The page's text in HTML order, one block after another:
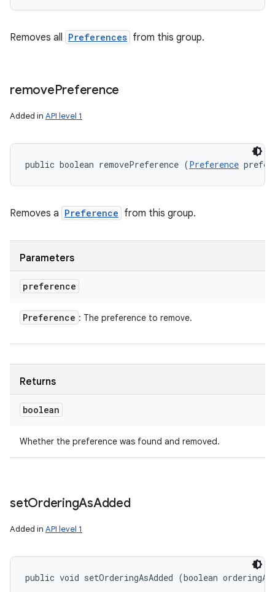
Removes all Preferences from this group.
removePreference
Added in API level 1
public boolean removePreference (Preference
Removes a Preference from this group.
Parameters
preference
Preference : The preference to remove.
Returns
boolean
Whether the preference was found and removed.
setOrderingAsAdded
Added in API level 1
public void setOrderingAsAdded (boolean